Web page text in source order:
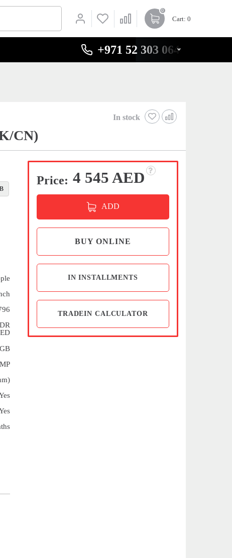
0
Cart: 0
+971 52 303 0646
In stock
CN)
Price: 4 545 AED
ADD
BUY ONLINE
IN INSTALLMENTS
TRADEIN CALCULATOR